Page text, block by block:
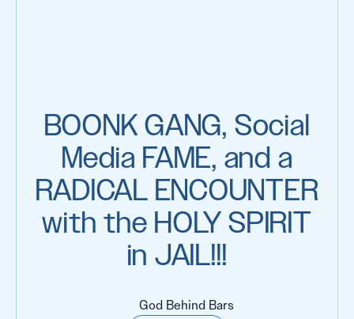
BOONK GANG, Social
Media FAME, and a
RADICAL ENCOUNTER
with the HOLY SPIRIT
in JAIL!!!
God Behind Bars